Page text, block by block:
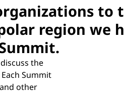
to
region we
the
Summit
other